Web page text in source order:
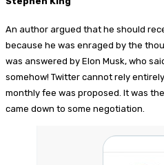
An author argued that he should
because he was enraged by the
was answered by Elon Musk, who
somehow! Twitter cannot rely
monthly fee was proposed. It was
came down to some negotiation.